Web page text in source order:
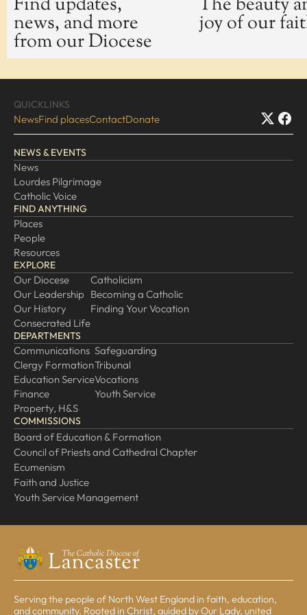
EXPLORE
Catholicism
Becoming a Catholic
Consecrated Life
Finding Your Vocation
DONATE
news, and more
from our Diocese
joy of our
Serving the people of North West England in faith, education,
and community. Rooted in Christ, guided by Our Lady, united
QUICKLINKS
NewsFind placesContactDonate
NEWS & EVENTS
News
Lourdes Pilgrimage
Catholic Voice
FIND ANYTHING
Places
People
Resources
EXPLORE
Our Diocese
Our Leadership
Our History
Consecrated Life
Catholicism
Becoming a Catholic
Finding Your Vocation
DEPARTMENTS
Communications
Clergy Formation
Education Service
Finance
Property, H&S
Safeguarding
Tribunal
Vocations
Youth Service
COMMISSIONS
Board of Education & Formation
Council of Priests and Cathedral Chapter
Ecumenism
Faith and Justice
Youth Service Management